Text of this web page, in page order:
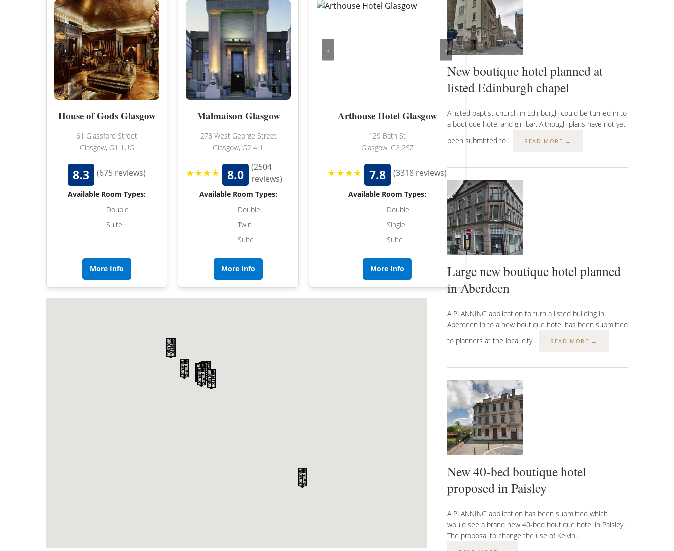
‹ ›
House of Gods Glasgow
61 Glassford Street
Glasgow, G1 1UG
8.3 (675 reviews)
Available Room Types:
Double
Suite
More Info
‹ ›
Malmaison Glasgow
278 West George Street
Glasgow, G2 4LL
★★★★ 8.0
(2504
reviews)
Available Room Types:
Double
Twin
Suite
More Info
‹ ›
Arthouse Hotel Glasgow
129 Bath St
Glasgow, G2 2SZ
★★★★ 7.8 (3318 reviews)
Available Room Types:
Double
Single
Suite
More Info
New boutique hotel planned at
listed Edinburgh chapel
A listed baptist church in Edinburgh could be turned in to
a boutique hotel and gin bar. Although plans have not yet
been submitted to...
READ MORE →
Large new boutique hotel planned
in Aberdeen
A PLANNING application to turn a listed building in
Aberdeen in to a new boutique hotel has been submitted
to planners at the local city...
READ MORE →
New 40-bed boutique hotel
proposed in Paisley
A PLANNING application has been submitted which
would see a brand new 40-bed boutique hotel in Paisley.
The proposal to change the use of Kelvin...